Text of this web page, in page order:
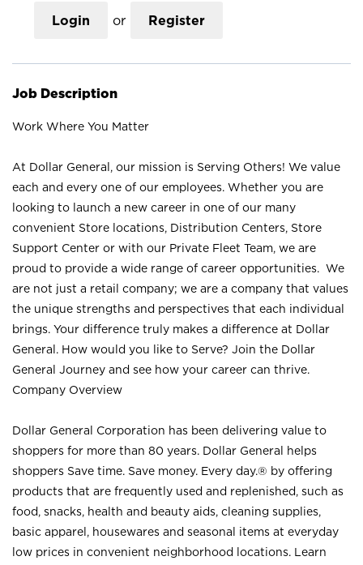
Login or Register
Job Description
Work Where You Matter
At Dollar General, our mission is Serving Others! We value
each and every one of our employees. Whether you are
looking to launch a new career in one of our many
convenient Store locations, Distribution Centers, Store
Support Center or with our Private Fleet Team, we are
proud to provide a wide range of career opportunities. We
are not just a retail company; we are a company that values
the unique strengths and perspectives that each individual
brings. Your difference truly makes a difference at Dollar
General. How would you like to Serve? Join the Dollar
General Journey and see how your career can thrive.
Company Overview
Dollar General Corporation has been delivering value to
shoppers for more than 80 years. Dollar General helps
shoppers Save time. Save money. Every day.® by offering
products that are frequently used and replenished, such as
food, snacks, health and beauty aids, cleaning supplies,
basic apparel, housewares and seasonal items at everyday
low prices in convenient neighborhood locations. Learn